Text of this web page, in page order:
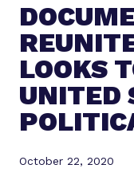
LOOKS
UNITED
October 22, 2020